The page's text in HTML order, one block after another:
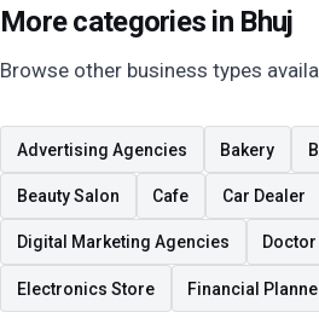
More categories in Bhuj
Browse other business types
Advertising Agencies Bakery
Beauty Salon Cafe Car Dealer
Digital Marketing Agencies Doctor
Electronics Store Financial